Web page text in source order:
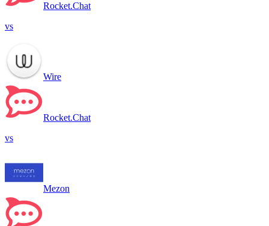
Rocket.Chat
vs
Wire
Rocket.Chat
vs
Mezon